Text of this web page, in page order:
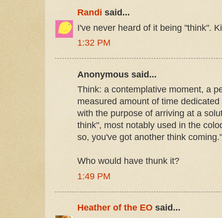
Randi said...
I've never heard of it being "think".
1:32 PM
Anonymous said...
Think: a contemplative moment, a
measured amount of time
with the purpose of arriving at a
think", most notably used in the
so, you've got another think coming."
Who would have thunk it?
1:49 PM
Heather of the EO said...